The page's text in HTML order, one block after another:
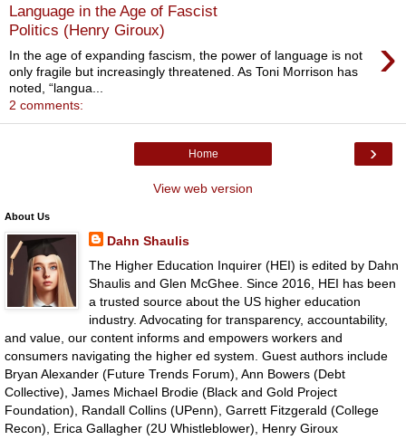
Language in the Age of Fascist
Politics (Henry Giroux)
›
In the age of expanding fascism, the power of language is not
only fragile but increasingly threatened. As Toni Morrison has
noted, “langua...
2 comments:
›
Home
View web version
About Us
Dahn Shaulis
The Higher Education Inquirer (HEI) is edited by Dahn
Shaulis and Glen McGhee. Since 2016, HEI has been
a trusted source about the US higher education
industry. Advocating for transparency, accountability,
and value, our content informs and empowers workers and
consumers navigating the higher ed system. Guest authors include
Bryan Alexander (Future Trends Forum), Ann Bowers (Debt
Collective), James Michael Brodie (Black and Gold Project
Foundation), Randall Collins (UPenn), Garrett Fitzgerald (College
Recon), Erica Gallagher (2U Whistleblower), Henry Giroux